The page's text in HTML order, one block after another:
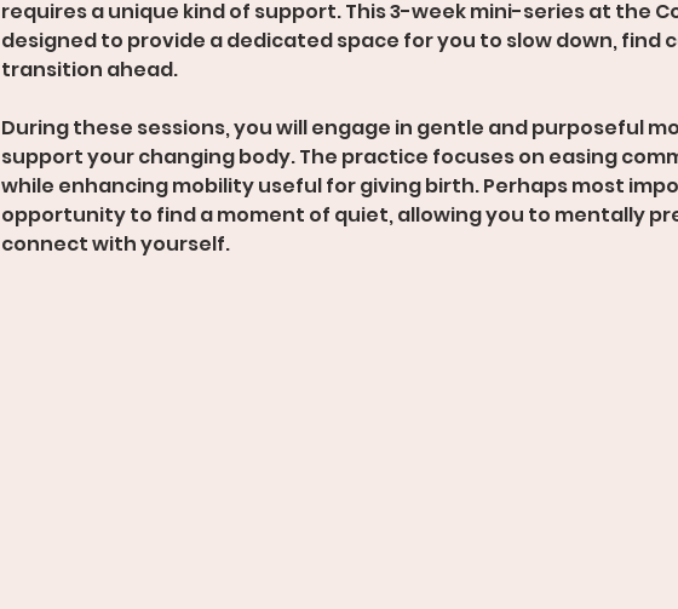
requires a unique kind of support. This 3-week mini-series at the
designed to provide a dedicated space for you to slow down, find
transition ahead.
During these sessions, you will engage in gentle and purposeful
support your changing body. The practice focuses on easing
while enhancing mobility useful for giving birth. Perhaps most
opportunity to find a moment of quiet, allowing you to mentally
connect with yourself.